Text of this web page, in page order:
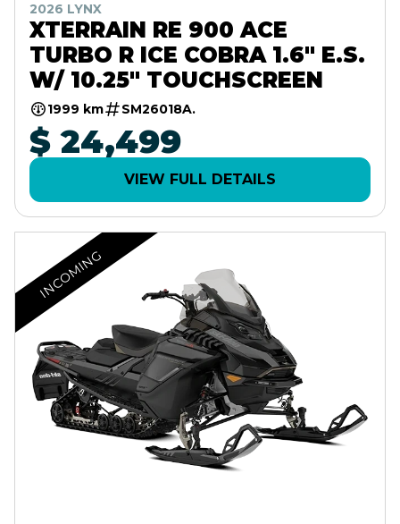
2026 LYNX
XTERRAIN RE 900 ACE
TURBO R ICE COBRA 1.6" E.S.
W/ 10.25" TOUCHSCREEN
1999 km SM26018A.
$ 24,499
VIEW FULL DETAILS
INCOMING